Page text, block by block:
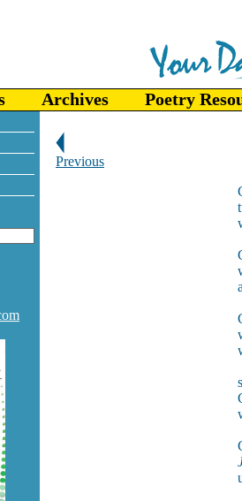
Archives Poetry
Previous